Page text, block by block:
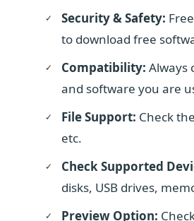
Security & Safety:
to download free
Compatibility: Always
and software you are
File Support: Check
etc.
Check Supported
disks, USB drives,
Preview Option: